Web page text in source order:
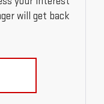
will get back